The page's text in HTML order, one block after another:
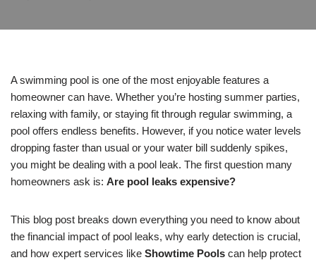
A swimming pool is one of the most enjoyable features a
homeowner can have. Whether you’re hosting summer parties,
relaxing with family, or staying fit through regular swimming, a
pool offers endless benefits. However, if you notice water levels
dropping faster than usual or your water bill suddenly spikes,
you might be dealing with a pool leak. The first question many
homeowners ask is: Are pool leaks expensive?
This blog post breaks down everything you need to know about
the financial impact of pool leaks, why early detection is crucial,
and how expert services like Showtime Pools can help protect